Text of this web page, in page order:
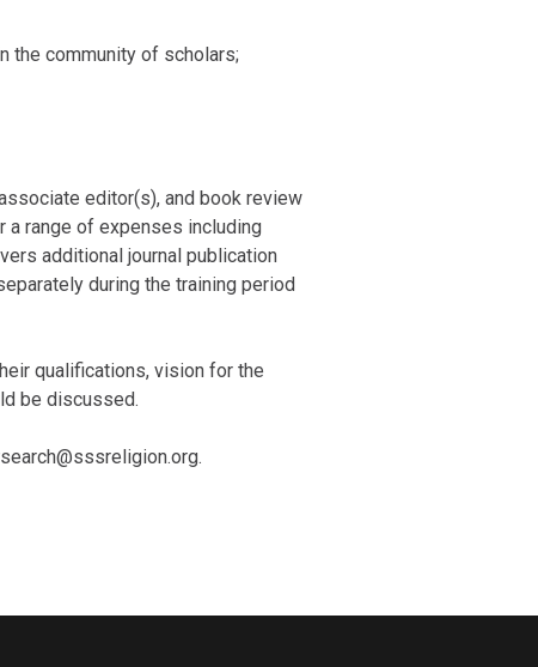
the community of scholars;
editor(s), and book review
a range of expenses including
additional journal publication
during the training period
qualifications, vision for the
be discussed.